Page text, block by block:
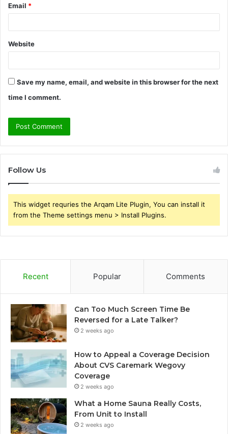
Email *
Website
Save my name, email, and website in this browser for the next
time I comment.
Follow Us
This widget requries the Arqam Lite Plugin, You can install it
from the Theme settings menu > Install Plugins.
Recent Popular Comments
Can Too Much Screen Time Be
Reversed for a Late Talker?
2 weeks ago
How to Appeal a Coverage Decision
About CVS Caremark Wegovy
Coverage
2 weeks ago
What a Home Sauna Really Costs,
From Unit to Install
2 weeks ago